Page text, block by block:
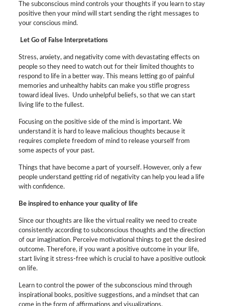
The subconscious mind controls your thoughts if you learn to stay
positive then your mind will start sending the right messages to
your conscious mind.
Let Go of False Interpretations
Stress, anxiety, and negativity come with devastating effects on
people so they need to watch out for their limited thoughts to
respond to life in a better way. This means letting go of painful
memories and unhealthy habits can make you stifle progress
toward ideal lives. Undo unhelpful beliefs, so that we can start
living life to the fullest.
Focusing on the positive side of the mind is important. We
understand it is hard to leave malicious thoughts because it
requires complete freedom of mind to release yourself from
some aspects of your past.
Things that have become a part of yourself. However, only a few
people understand getting rid of negativity can help you lead a life
with confidence.
Be inspired to enhance your quality of life
Since our thoughts are like the virtual reality we need to create
consistently according to subconscious thoughts and the direction
of our imagination. Perceive motivational things to get the desired
outcome. Therefore, if you want a positive outcome in your life,
start living it stress-free which is crucial to have a positive outlook
on life.
Learn to control the power of the subconscious mind through
inspirational books, positive suggestions, and a mindset that can
come in the form of affirmations and visualizations.